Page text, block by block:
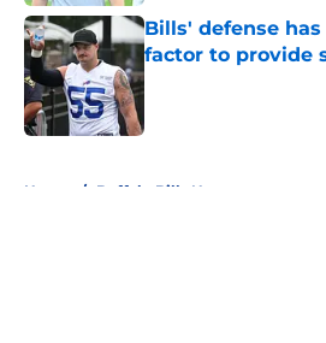
Bills' defense
factor to provide
Published by on Invalid
Home / Buffalo Bills News